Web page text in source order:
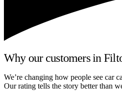
Why our customers in
We’re changing how people see car
Our rating tells the story better than